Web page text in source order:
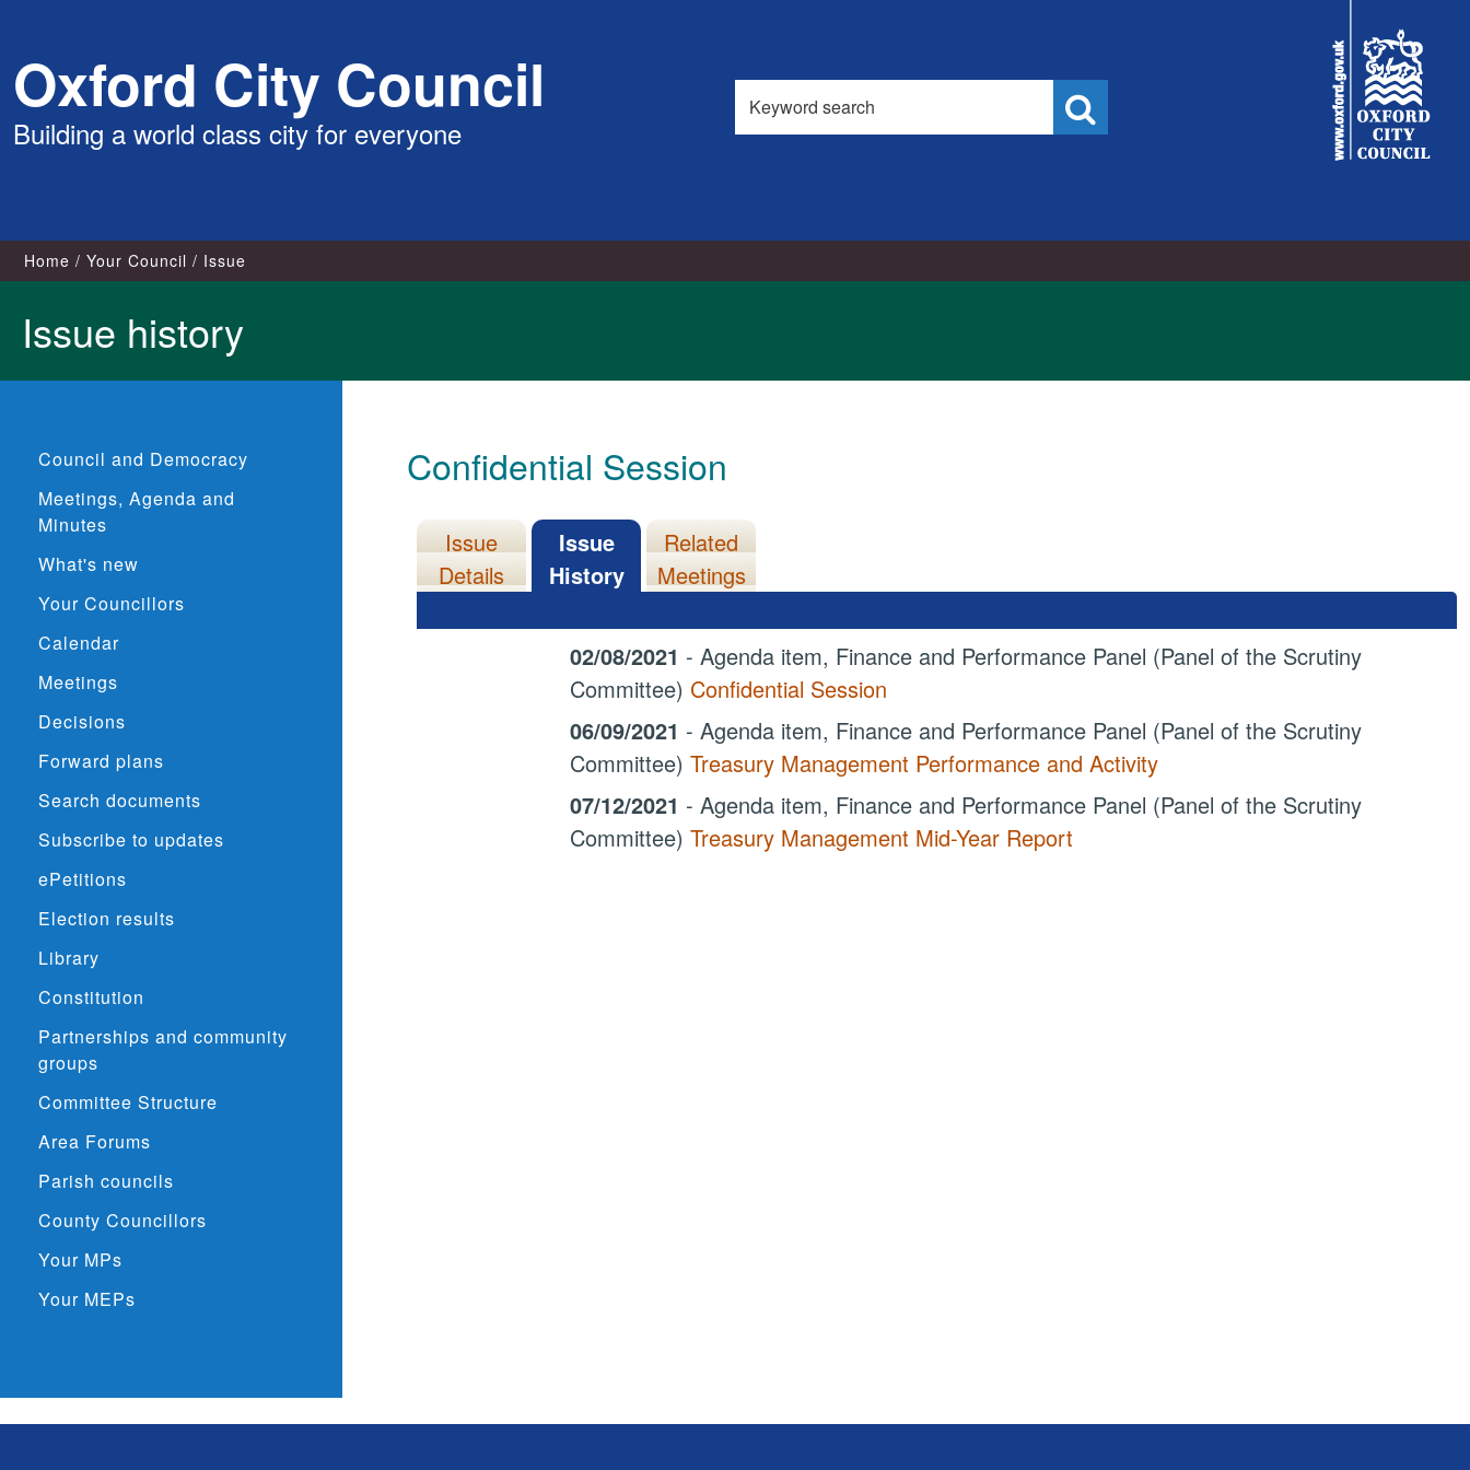
content
Oxford City Council
Building a world class city for everyone
Search
this
site
Council
Home Your Council Issue
Issue history
Council and Democracy
Meetings, Agenda and
Minutes
What's new
Your Councillors
Calendar
Meetings
Decisions
Forward plans
Search documents
Subscribe to updates
ePetitions
Election results
Library
Constitution
Partnerships and community
groups
Committee Structure
Area Forums
Parish councils
County Councillors
Your MPs
Your MEPs
Confidential Session
Issue
Details
Issue
History
Related
Meetings
02/08/2021 - Agenda item, Finance and Performance Panel (Panel of the Scrutiny
Committee) Confidential Session
06/09/2021 - Agenda item, Finance and Performance Panel (Panel of the Scrutiny
Committee)Treasury Management Performance and Activity
07/12/2021 - Agenda item, Finance and Performance Panel (Panel of the Scrutiny
Committee)Treasury Management Mid-Year Report